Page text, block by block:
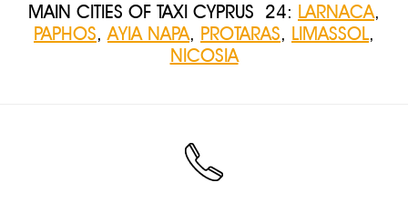
MAIN CITIES OF TAXI CYPRUS 24: LARNACA,
PAPHOS,AYIA NAPA, PROTARAS, LIMASSOL,
NICOSIA